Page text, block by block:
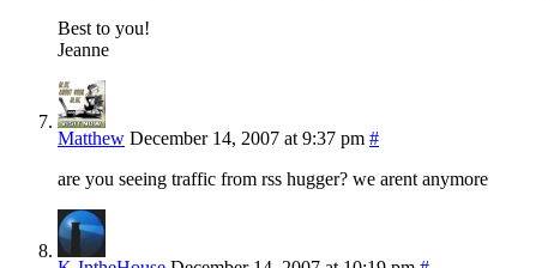
Best to you!
Jeanne
Matthew December 14, 2007 at 9:37 pm #
are you seeing traffic from rss hugger? we arent anymore